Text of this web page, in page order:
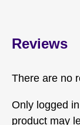
Reviews
There are no
Only logged
product may